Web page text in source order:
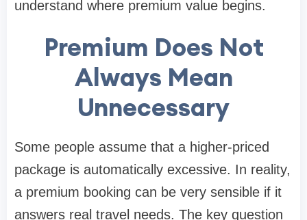
understand where premium value begins.
Premium Does Not
Always Mean
Unnecessary
Some people assume that a higher-priced
package is automatically excessive. In reality,
a premium booking can be very sensible if it
answers real travel needs. The key question